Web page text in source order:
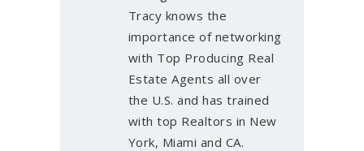
Tracy knows the
importance of networking
with Top Producing Real
Estate Agents all over
the U.S. and has trained
with top Realtors in New
York, Miami and CA.